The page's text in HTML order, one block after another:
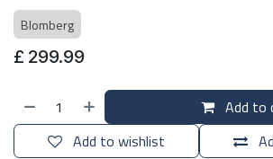
Blomberg
£ 299.99
Add to
Add to wishlist